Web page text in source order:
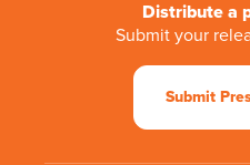
Distribute a
Submit your
Submit